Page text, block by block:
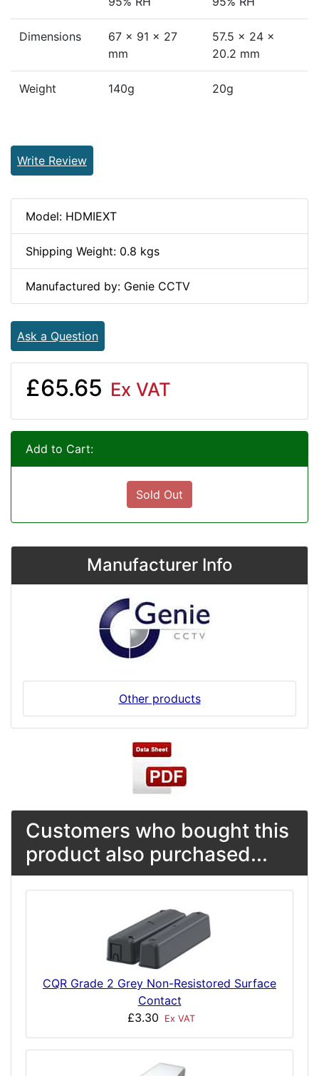
Dimensions
67 x 91 x 27
mm
57.5 × 24 ×
20.2 mm
Weight 140g 20g
Write Review
Model: HDMIEXT
Shipping Weight: 0.8 kgs
Manufactured by: Genie CCTV
Ask a Question
£65.65 Ex VAT
Add to Cart:
Sold Out
Manufacturer Info
Other products
Customers who bought this
product also purchased...
CQR Grade 2 Grey Non-Resistored Surface
Contact
£3.30
Ex VAT